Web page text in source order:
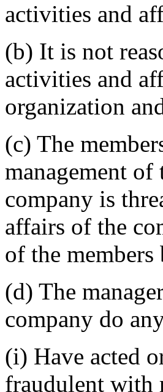
activities and
(b) It is not
activities and
organization
(c) The
management
company is
affairs of the
of the members
(d) The
company do
(i) Have acted
fraudulent with